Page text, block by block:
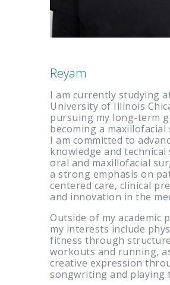
Reyam
I am currently studying
University of Illinois
pursuing my long-term
becoming a maxillofacial
I am committed to
knowledge and technical
oral and maxillofacial
a strong emphasis on
centered care, clinical
and innovation in the
Outside of my academic
my interests include
fitness through
workouts and running,
creative expression
songwriting and playing